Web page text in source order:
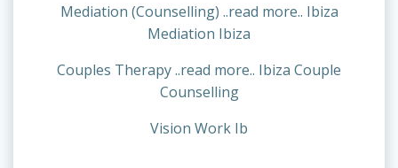
Mediation (Counselling) ..read more.. Ibiza
Mediation Ibiza
Couples Therapy ..read more.. Ibiza Couple
Counselling
Vision Work Ib